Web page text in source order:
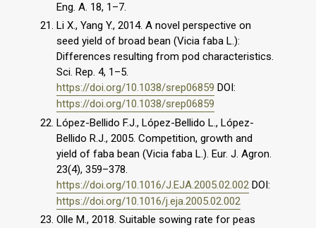
Eng. A. 18, 1–7.
Li X., Yang Y., 2014. A novel perspective on
seed yield of broad bean (Vicia faba L.):
Differences resulting from pod characteristics.
Sci. Rep. 4, 1–5.
https://doi.org/10.1038/srep06859 DOI:
https://doi.org/10.1038/srep06859
López-Bellido F.J., López-Bellido L., López-
Bellido R.J., 2005. Competition, growth and
yield of faba bean (Vicia faba L.). Eur. J. Agron.
23(4), 359–378.
https://doi.org/10.1016/J.EJA.2005.02.002 DOI:
https://doi.org/10.1016/j.eja.2005.02.002
Olle M., 2018. Suitable sowing rate for peas